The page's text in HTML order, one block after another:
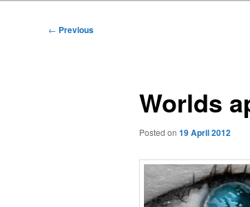
Post
← Previous
Worlds
Posted on 19 April 2012